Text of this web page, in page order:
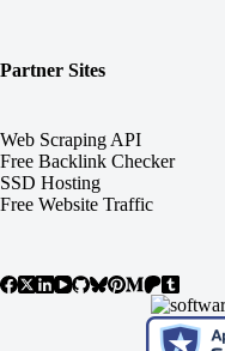
Partner Sites
Web Scraping API
Free Backlink Checker
SSD Hosting
Free Website Traffic